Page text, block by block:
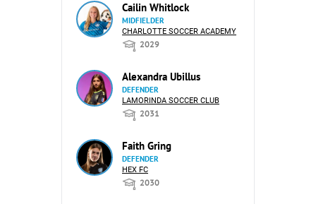
Cailin Whitlock
MIDFIELDER
CHARLOTTE SOCCER ACADEMY
2029
Alexandra Ubillus
DEFENDER
LAMORINDA SOCCER CLUB
2031
Faith Gring
DEFENDER
HEX FC
2030